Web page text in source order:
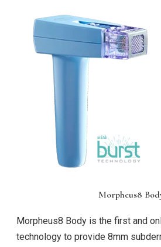
Morpheus8
Morpheus8 Body is the first and
technology to provide 8mm